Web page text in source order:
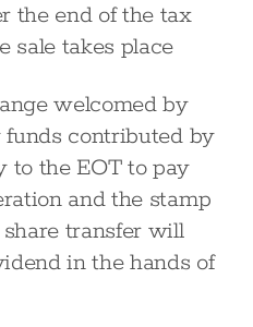
the end of the tax
sale takes place
welcomed by
contributed by
to the EOT to pay
and the stamp
transfer will
in the hands of